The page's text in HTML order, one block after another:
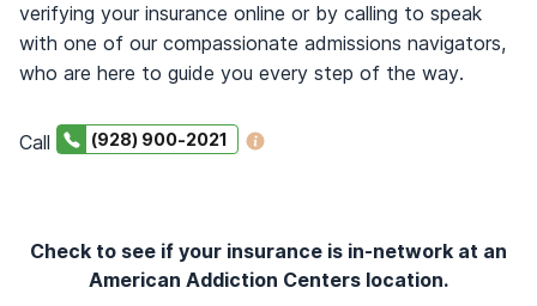
verifying your insurance online or by calling to speak
with one of our compassionate admissions navigators,
who are here to guide you every step of the way.
Call (928) 900-2021
Check to see if your insurance is in-network at an
American Addiction Centers location.